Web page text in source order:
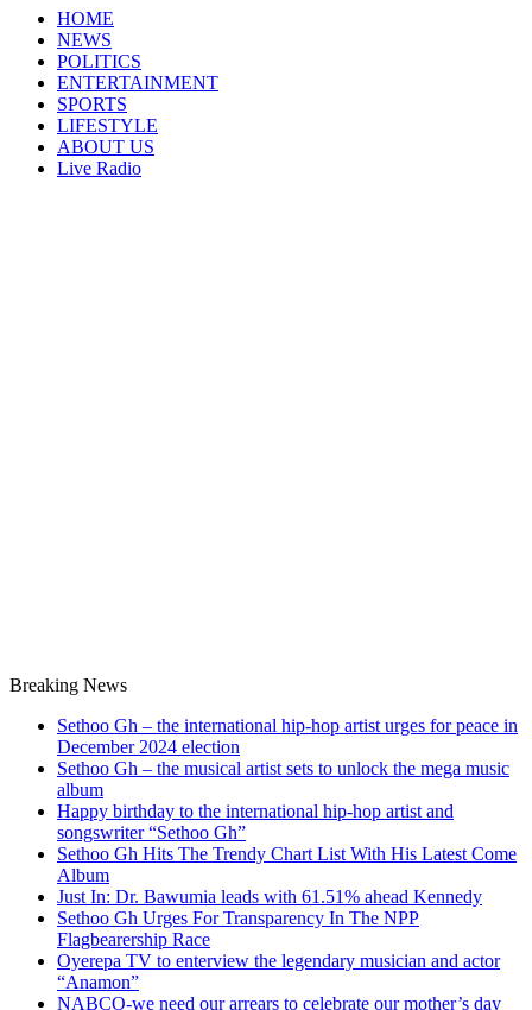
HOME
NEWS
POLITICS
ENTERTAINMENT
SPORTS
LIFESTYLE
ABOUT US
Live Radio
Breaking News
Sethoo Gh – the international hip-hop artist urges for peace in
December 2024 election
Sethoo Gh – the musical artist sets to unlock the mega music
album
Happy birthday to the international hip-hop artist and
songswriter “Sethoo Gh”
Sethoo Gh Hits The Trendy Chart List With His Latest Come
Album
Just In: Dr. Bawumia leads with 61.51% ahead Kennedy
Sethoo Gh Urges For Transparency In The NPP
Flagbearership Race
Oyerepa TV to enterview the legendary musician and actor
“Anamon”
NABCO-we need our arrears to celebrate our mother’s day